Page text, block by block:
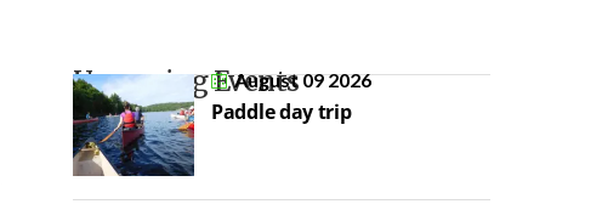
Upcoming EventsAugust 09 2026
Paddle day trip